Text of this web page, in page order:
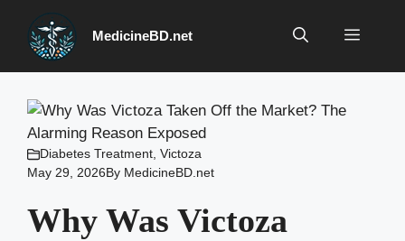
content
MedicineBD.net Menu
Diabetes Treatment Victoza
May 29, 2026By MedicineBD.net
Why Was Victoza